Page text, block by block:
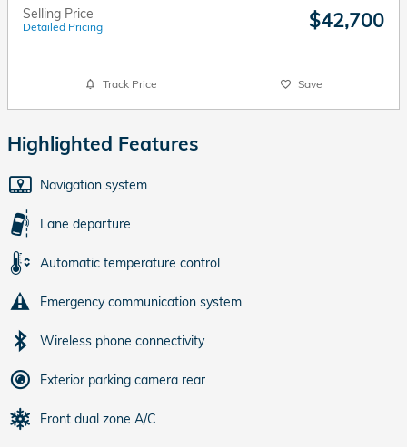
Selling Price
Detailed Pricing $42,700
Track Price Save
Highlighted Features
Navigation system
Lane departure
Automatic temperature control
Emergency communication system
Wireless phone connectivity
Exterior parking camera rear
Front dual zone A/C